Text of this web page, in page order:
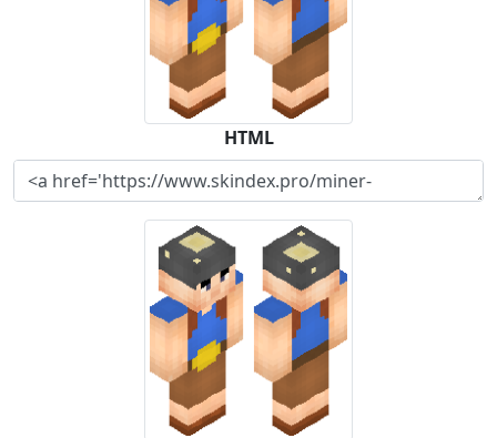
HTML